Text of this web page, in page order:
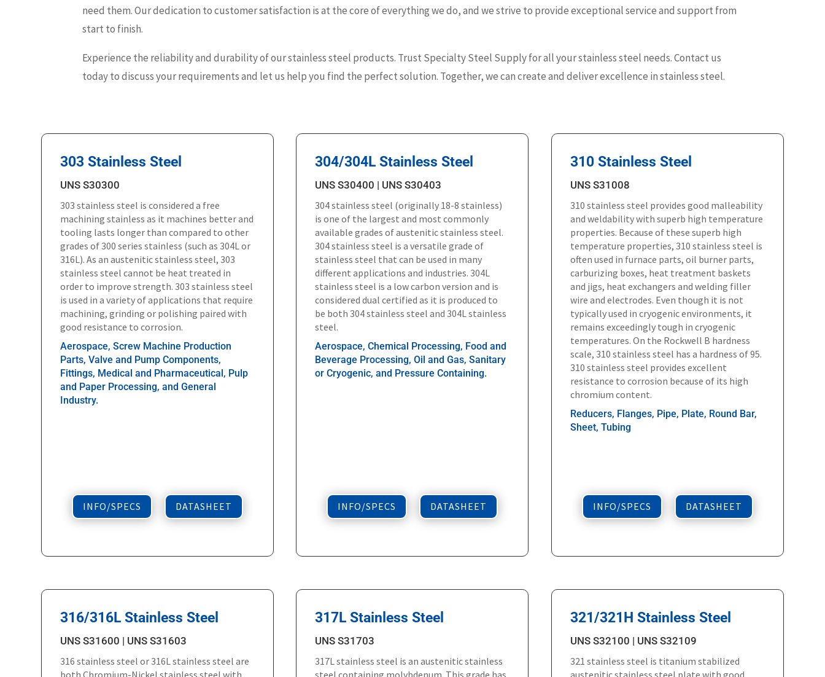
need them. Our dedication to customer satisfaction is at the core of everything we do, and we strive to provide exceptional service and support from
start to finish.
Experience the reliability and durability of our stainless steel products. Trust Specialty Steel Supply for all your stainless steel needs. Contact us
today to discuss your requirements and let us help you find the perfect solution. Together, we can create and deliver excellence in stainless steel.
303 Stainless Steel
UNS S30300
303 stainless steel is considered a free
machining stainless as it machines better and
tooling lasts longer than compared to other
grades of 300 series stainless (such as 304L or
316L). As an austenitic stainless steel, 303
stainless steel cannot be heat treated in
order to improve strength. 303 stainless steel
is used in a variety of applications that require
machining, grinding or polishing paired with
good resistance to corrosion.
Aerospace, Screw Machine Production
Parts, Valve and Pump Components,
Fittings, Medical and Pharmaceutical, Pulp
and Paper Processing, and General
Industry.
INFO/SPECS DATASHEET
304/304L Stainless Steel
UNS S30400 | UNS S30403
304 stainless steel (originally 18-8 stainless)
is one of the largest and most commonly
available grades of austenitic stainless steel.
304 stainless steel is a versatile grade of
stainless steel that can be used in many
different applications and industries. 304L
stainless steel is a low carbon version and is
considered dual certified as it is produced to
be both 304 stainless steel and 304L stainless
steel.
Aerospace, Chemical Processing, Food and
Beverage Processing, Oil and Gas, Sanitary
or Cryogenic, and Pressure Containing.
INFO/SPECS DATASHEET
310 Stainless Steel
UNS S31008
310 stainless steel provides good malleability
and weldability with superb high temperature
properties. Because of these superb high
temperature properties, 310 stainless steel is
often used in furnace parts, oil burner parts,
carburizing boxes, heat treatment baskets
and jigs, heat exchangers and welding filler
wire and electrodes. Even though it is not
typically used in cryogenic environments, it
remains exceedingly tough in cryogenic
temperatures. On the Rockwell B hardness
scale, 310 stainless steel has a hardness of 95.
310 stainless steel provides excellent
resistance to corrosion because of its high
chromium content.
Reducers, Flanges, Pipe, Plate, Round Bar,
Sheet, Tubing
INFO/SPECS DATASHEET
316/316L Stainless Steel
UNS S31600 | UNS S31603
316 stainless steel or 316L stainless steel are
317L Stainless Steel
UNS S31703
317L stainless steel is an austenitic stainless
321/321H Stainless Steel
UNS S32100 | UNS S32109
321 stainless steel is titanium stabilized